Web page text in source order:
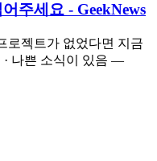
주세요 - GeekNews
로젝트가 없었다면 지금
· 나쁜 소식이 있음 —